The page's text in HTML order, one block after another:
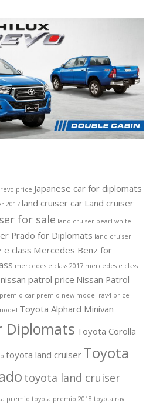
price Japanese car for diplomats
2017 land cruiser car Land cruiser
for sale land cruiser pearl white
Prado for Diplomats land cruiser
e class Mercedes Benz for
mercedes e class 2017 mercedes e class
nissan patrol price Nissan Patrol
premio car premio new model rav4 price
Toyota Alphard Minivan
Diplomats Toyota Corolla
toyota land cruiser Toyota
toyota land cruiser
premio toyota premio 2018 toyota rav